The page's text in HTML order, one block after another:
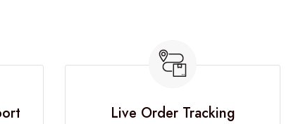
Live Order Tracking